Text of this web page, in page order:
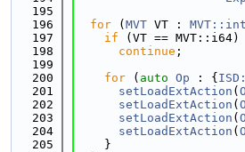
  195
  196
for ( MVT VT :
  197
if (VT == MVT::i64)
  198
continue ;
  199
  200
for ( auto Op : {
  201
setLoadExtAction (
  202
setLoadExtAction (
  203
setLoadExtAction (
  204
setLoadExtAction (
  205
    }